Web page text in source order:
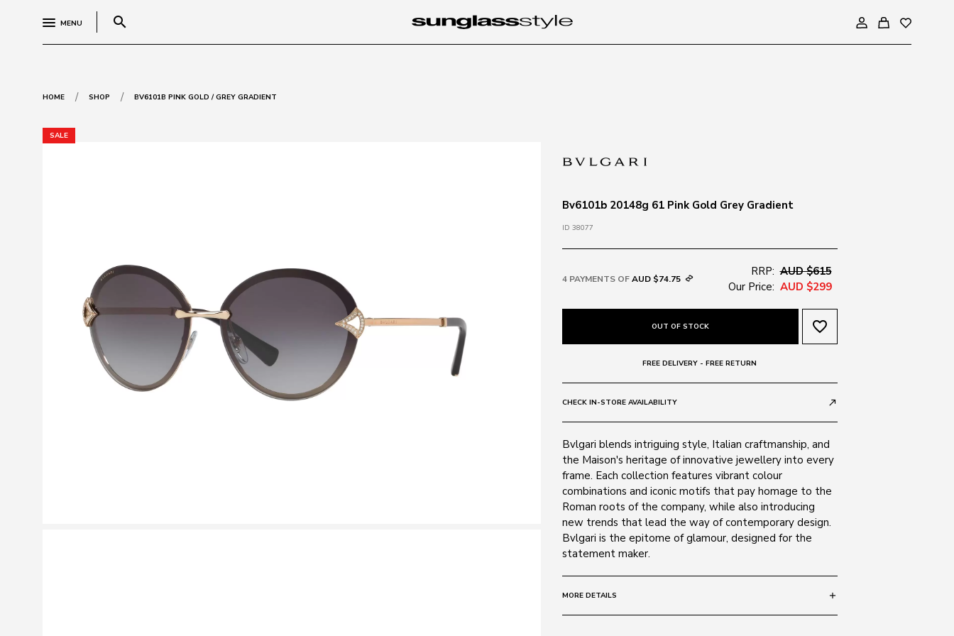
MENU search
HOME / SHOP / BV6101B PINK GOLD / GREY GRADIENT
SALE
Bv6101b 20148g 61 Pink Gold Grey Gradient
ID 38077
4 PAYMENTS OFAUD $74.75
RRP: AUD $615
Our Price: AUD $299
OUT OF STOCK favorite_border
FREE DELIVERY - FREE RETURN
CHECK IN-STORE AVAILABILITY call_made
Bvlgari blends intriguing style, Italian craftmanship, and
the Maison's heritage of innovative jewellery into every
frame. Each collection features vibrant colour
combinations and iconic motifs that pay homage to the
Roman roots of the company, while also introducing
new trends that lead the way of contemporary design.
Bvlgari is the epitome of glamour, designed for the
statement maker.
MORE DETAILS add